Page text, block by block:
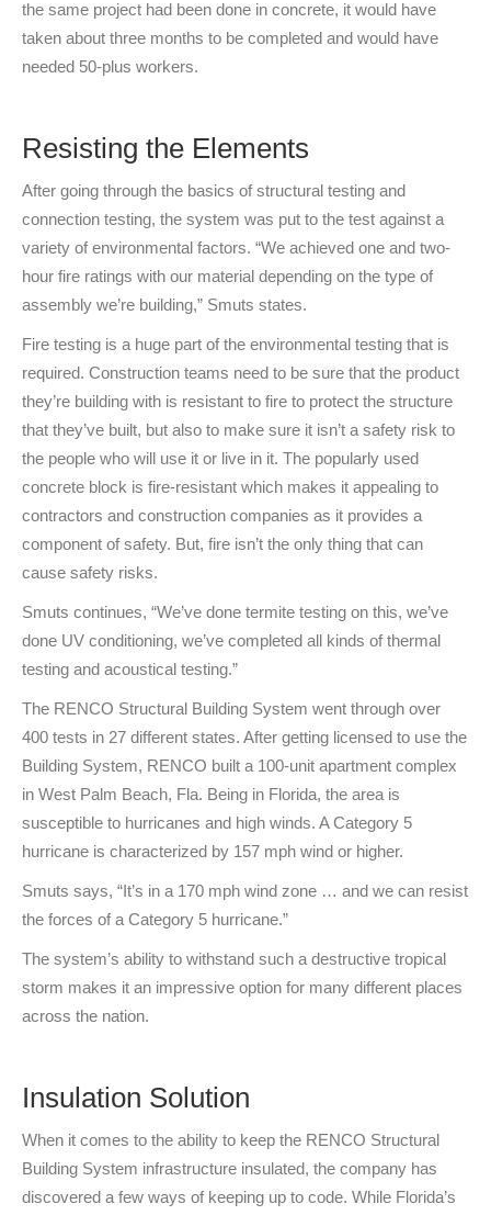
the same project had been done in concrete, it would have
taken about three months to be completed and would have
needed 50-plus workers.
Resisting the Elements
After going through the basics of structural testing and
connection testing, the system was put to the test against a
variety of environmental factors. “We achieved one and two-
hour fire ratings with our material depending on the type of
assembly we’re building,” Smuts states.
Fire testing is a huge part of the environmental testing that is
required. Construction teams need to be sure that the product
they’re building with is resistant to fire to protect the structure
that they’ve built, but also to make sure it isn’t a safety risk to
the people who will use it or live in it. The popularly used
concrete block is fire-resistant which makes it appealing to
contractors and construction companies as it provides a
component of safety. But, fire isn’t the only thing that can
cause safety risks.
Smuts continues, “We’ve done termite testing on this, we’ve
done UV conditioning, we’ve completed all kinds of thermal
testing and acoustical testing.”
The RENCO Structural Building System went through over
400 tests in 27 different states. After getting licensed to use the
Building System, RENCO built a 100-unit apartment complex
in West Palm Beach, Fla. Being in Florida, the area is
susceptible to hurricanes and high winds. A Category 5
hurricane is characterized by 157 mph wind or higher.
Smuts says, “It’s in a 170 mph wind zone … and we can resist
the forces of a Category 5 hurricane.”
The system’s ability to withstand such a destructive tropical
storm makes it an impressive option for many different places
across the nation.
Insulation Solution
When it comes to the ability to keep the RENCO Structural
Building System infrastructure insulated, the company has
discovered a few ways of keeping up to code. While Florida’s